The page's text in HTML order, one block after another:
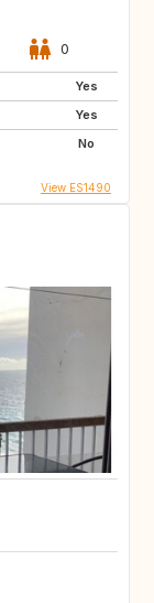
0
Yes
Yes
No
View ES1490